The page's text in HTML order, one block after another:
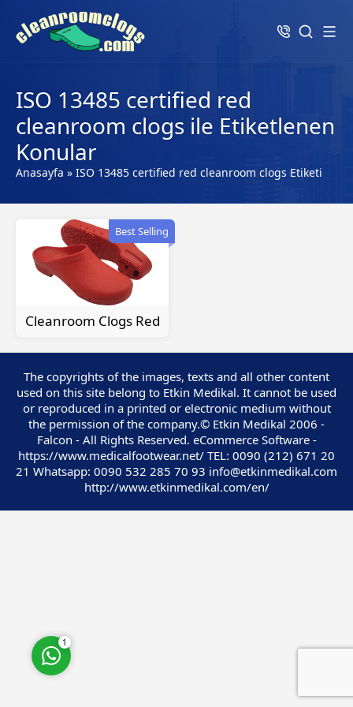
ISO 13485 certified red
cleanroom clogs ile Etiketlenen
Konular
Anasayfa » ISO 13485 certified red cleanroom clogs Etiketi
Best Selling
Cleanroom Clogs Red
The copyrights of the images, texts and all other content
used on this site belong to Etkin Medikal. It cannot be used
or reproduced in a printed or electronic medium without
the permission of the company.© Etkin Medikal 2006 -
Falcon - All Rights Reserved. eCommerce Software -
https://www.medicalfootwear.net/ TEL: 0090 (212) 671 20
21 Whatsapp: 0090 532 285 70 93 info@etkinmedikal.com
http://www.etkinmedikal.com/en/
Customer Service
1